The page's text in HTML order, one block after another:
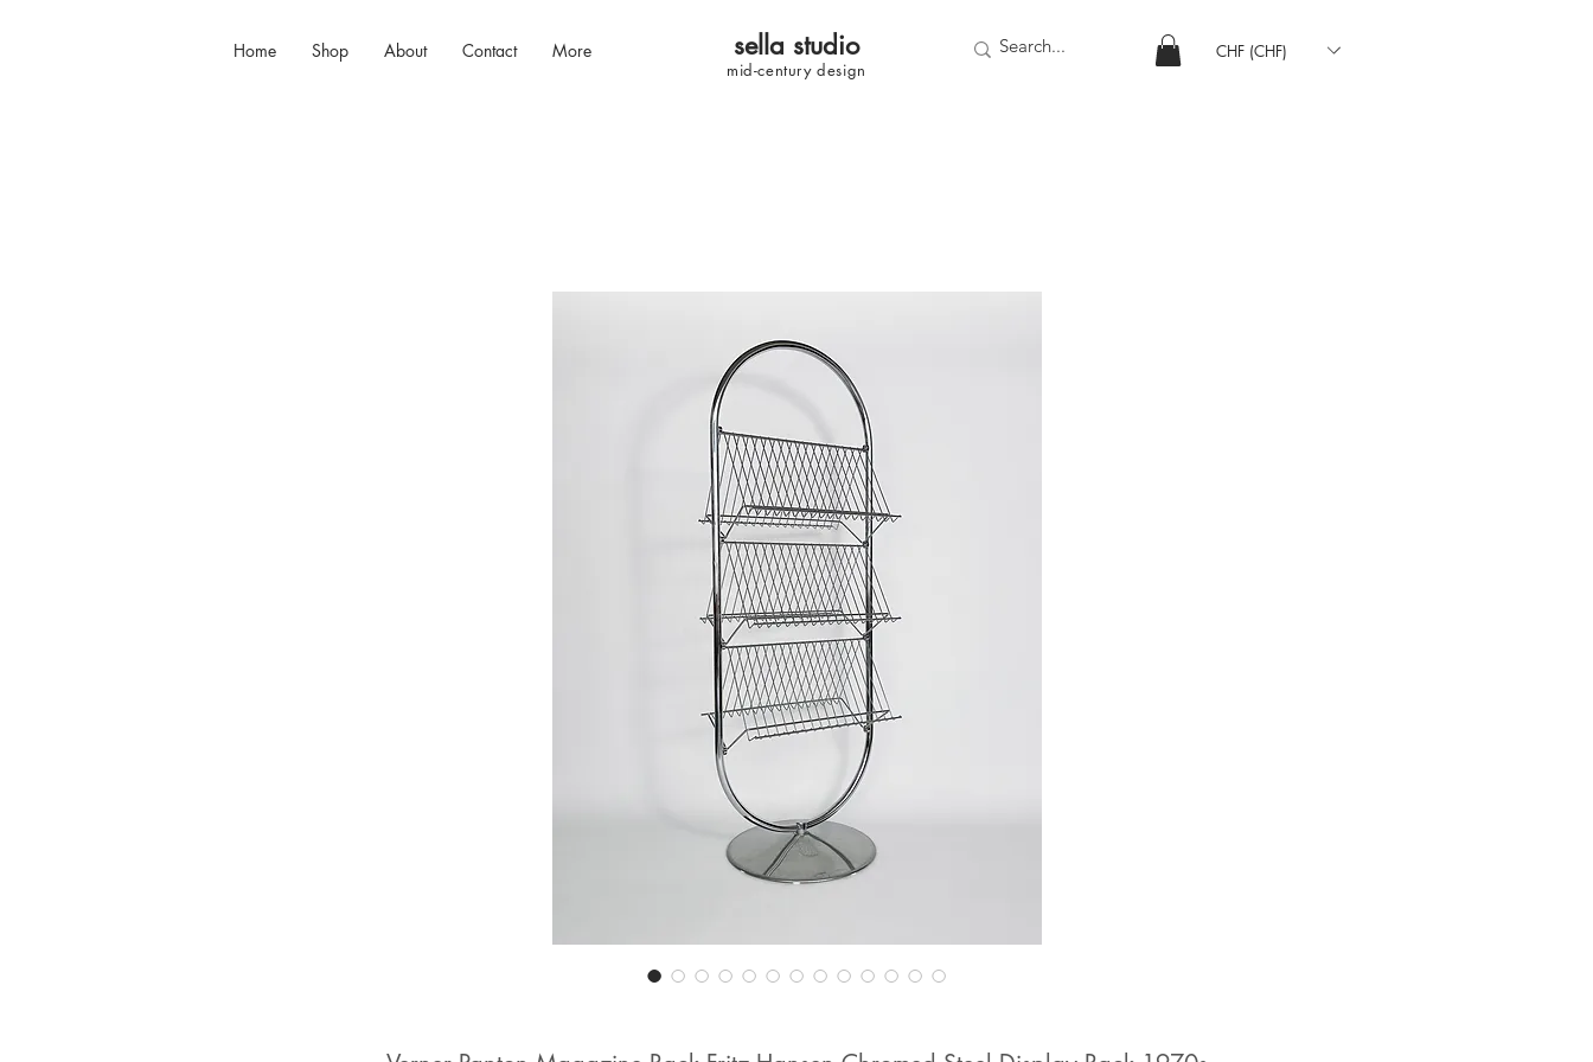
Home Shop About Contact More sella studio
mid-centurydesign
CHF (CHF)